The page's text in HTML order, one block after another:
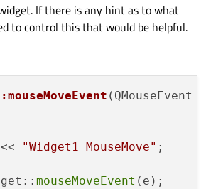
If there is any hint as to what
to control this that would be helpful.
(QMouseEvent
"Widget1 MouseMove" ;
mouseMoveEvent (e);